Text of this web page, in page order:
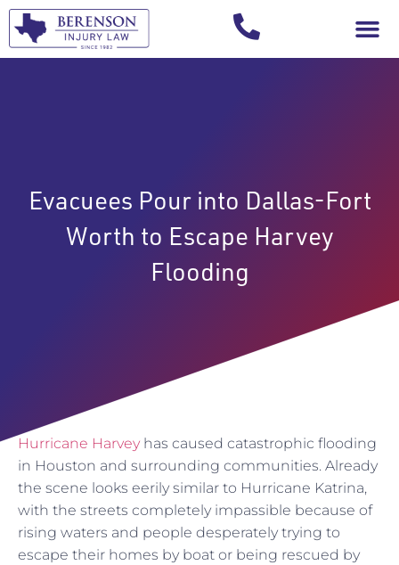
Evacuees Pour into Dallas-Fort
Worth to Escape Harvey
Flooding
Hurricane Harvey has caused catastrophic flooding
in Houston and surrounding communities. Already
the scene looks eerily similar to Hurricane Katrina,
with the streets completely impassible because of
rising waters and people desperately trying to
escape their homes by boat or being rescued by